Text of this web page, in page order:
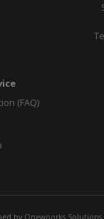
(FAQ)
by Onewoorks Solutions